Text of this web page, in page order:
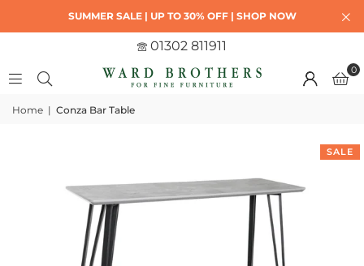
SUMMER SALE | UP TO 30% OFF | SHOP NOW
01302 811911
0
Home | Conza Bar Table
SALE